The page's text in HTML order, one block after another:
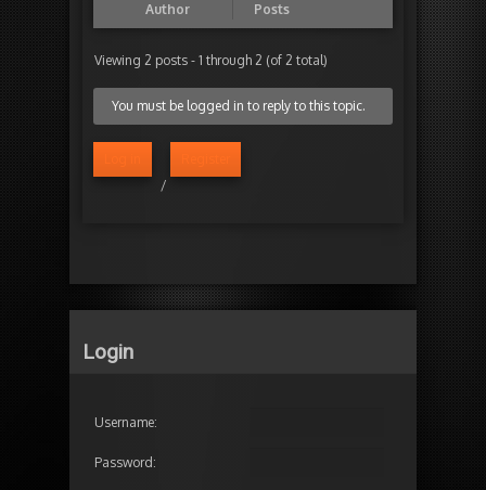
Author Posts
Viewing 2 posts - 1 through 2 (of 2 total)
You must be logged in to reply to this topic.
/
Login
Username:
Password: